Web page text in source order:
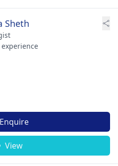
Sheth
Enquire
View